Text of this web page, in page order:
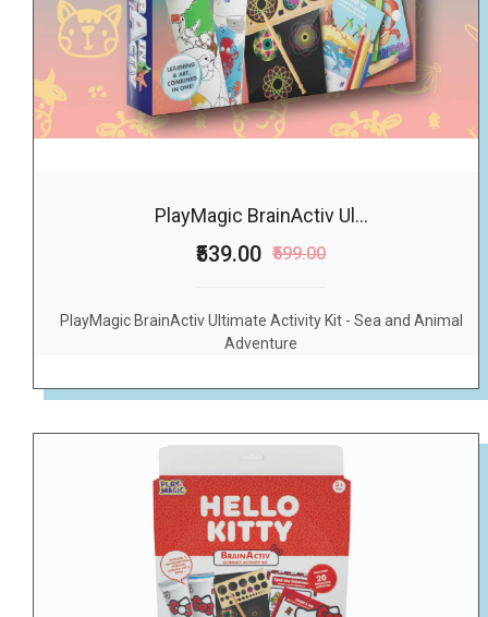
PlayMagic BrainActiv Ul...
₹539.00 ₹599.00
PlayMagic BrainActiv Ultimate Activity Kit - Sea and Animal
Adventure